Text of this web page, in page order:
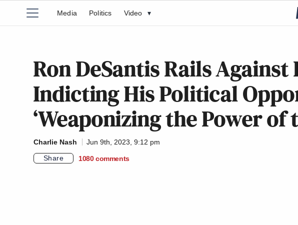
Media Politics Video ▾
Ron DeSantis Rails Against
Indicting His Political
‘Weaponizing the Power of
Charlie Nash
Jun 9th, 2023, 9:12 pm
Share
1080 comments